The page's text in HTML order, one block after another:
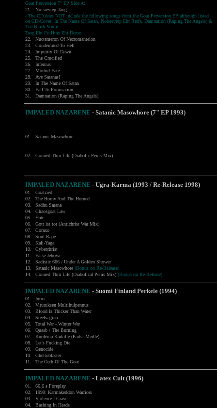
Goat Perversion 7" EP Side A:
21.
Noisrevrep Taog
- The CD does NOT include the following songs from the Goat Perversion EP although listed
on CD-Cover: In The Name Of Satan, Noisrevrep Eht Retfa, Damnation (Raping The Angels) &
The Black Vomit -
Taog Eht Fo Htao Eht Demo:
22.
Nuctemeron Of Necromanteion
23.
Condemned To Hell
24.
Impurity Of Dawn
25.
The Crucified
26.
Infernus
27.
Morbid Fate
28.
Ave Satanas!
29.
In The Name Of Satan
30.
Fall To Fornication
31.
Damnation (Raping The Angels)
IMPALED NAZARENE - Satanic Masowhore (7" EP 1993)
01. Satanic Masowhore
02. Conned Thru Life (Diabolic Penis Mix)
IMPALED NAZARENE - Ugra-Karma (1993 / Re-Release 1998)
01.
Goatzied
02.
The Horny And The Horned
03.
Sadhu Satana
04.
Chaosgoat Law
05.
Hate
06.
Gott ist tot (Antichrist War Mix)
07.
Coraxo
08.
Soul Rape
09.
Kali-Yaga
10.
Cyberchrist
11.
False Jehova
12.
Sadistic 666 / Under A Golden Shower
13.
Satanic Masowhore (Bonus on Re-Release)
14.
Conned Thru Life (Diabolical Penis Mix) (Bonus on Re-Release)
IMPALED NAZARENE - Suomi Finland Perkele (1994)
01.
Intro
02.
Vitutuksen Multihuipennus
03.
Blood Is Thicker Than Water
04.
Steelvagina
05.
Total War - Winter War
06.
Quasb / The Burning
07.
Kuolema Kaikille (Paitsi Meille)
08.
Let's Fucking Die
09.
Genocide
10.
Ghettoblaster
11.
The Oath Of The Goat
IMPALED NAZARENE - Latex Cult (1996)
01.
66.6 s Foreplay
02.
1999: Karmakeddon Warriors
03.
Violence I Crave
04.
Bashing In Heads